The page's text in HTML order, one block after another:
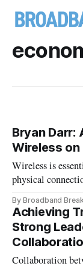
Bryan Darr:
Wireless on
Wireless is
physical
By Broadband
Achieving
Strong
Collaboration